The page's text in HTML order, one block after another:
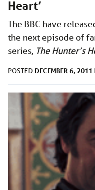
Heart’
The BBC have
the next episode of
series, The Hunter’s
POSTED DECEMBER 6, 2011